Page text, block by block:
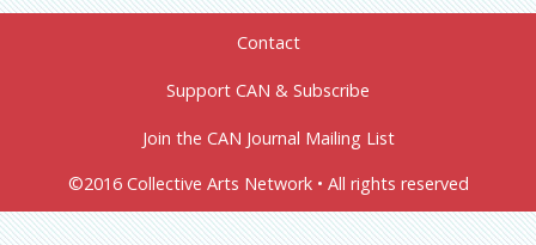
Contact
Support CAN & Subscribe
Join the CAN Journal Mailing List
©2016 Collective Arts Network • All rights reserved